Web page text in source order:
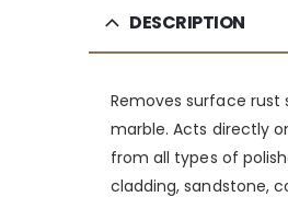
DESCRIPTION
Removes surface
marble. Acts directly
from all types of
cladding, sandstone,